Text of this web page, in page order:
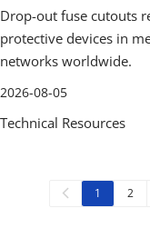
Drop-out fuse cutouts
protective devices in
networks worldwide.
2026-08-05
Technical Resources
1 2